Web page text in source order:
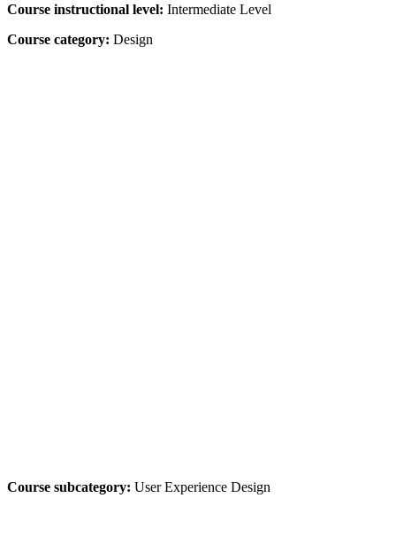
Course instructional level: Intermediate Level
Course category: Design
Course subcategory: User Experience Design